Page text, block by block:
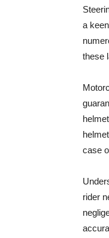
a
these
case
rider